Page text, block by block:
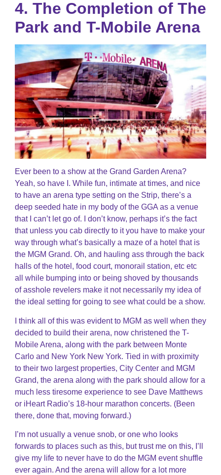
4. The Completion of The
Park and T-Mobile Arena
Ever been to a show at the Grand Garden Arena?
Yeah, so have I. While fun, intimate at times, and nice
to have an arena type setting on the Strip, there’s a
deep seeded hate in my body of the GGA as a venue
that I can’t let go of. I don’t know, perhaps it’s the fact
that unless you cab directly to it you have to make your
way through what’s basically a maze of a hotel that is
the MGM Grand. Oh, and hauling ass through the back
halls of the hotel, food court, monorail station, etc etc
all while bumping into or being shoved by thousands
of asshole revelers make it not necessarily my idea of
the ideal setting for going to see what could be a show.
I think all of this was evident to MGM as well when they
decided to build their arena, now christened the T-
Mobile Arena, along with the park between Monte
Carlo and New York New York. Tied in with proximity
to their two largest properties, City Center and MGM
Grand, the arena along with the park should allow for a
much less tiresome experience to see Dave Matthews
or iHeart Radio’s 18-hour marathon concerts. (Been
there, done that, moving forward.)
I’m not usually a venue snob, or one who looks
forwards to places such as this, but trust me on this, I’ll
give my life to never have to do the MGM event shuffle
ever again. And the arena will allow for a lot more